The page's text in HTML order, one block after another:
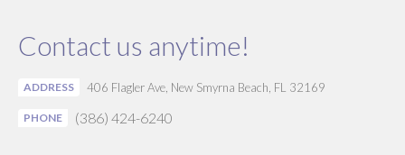
Contact us anytime!
ADDRESS 406 Flagler Ave, New Smyrna Beach, FL 32169
PHONE (386) 424-6240